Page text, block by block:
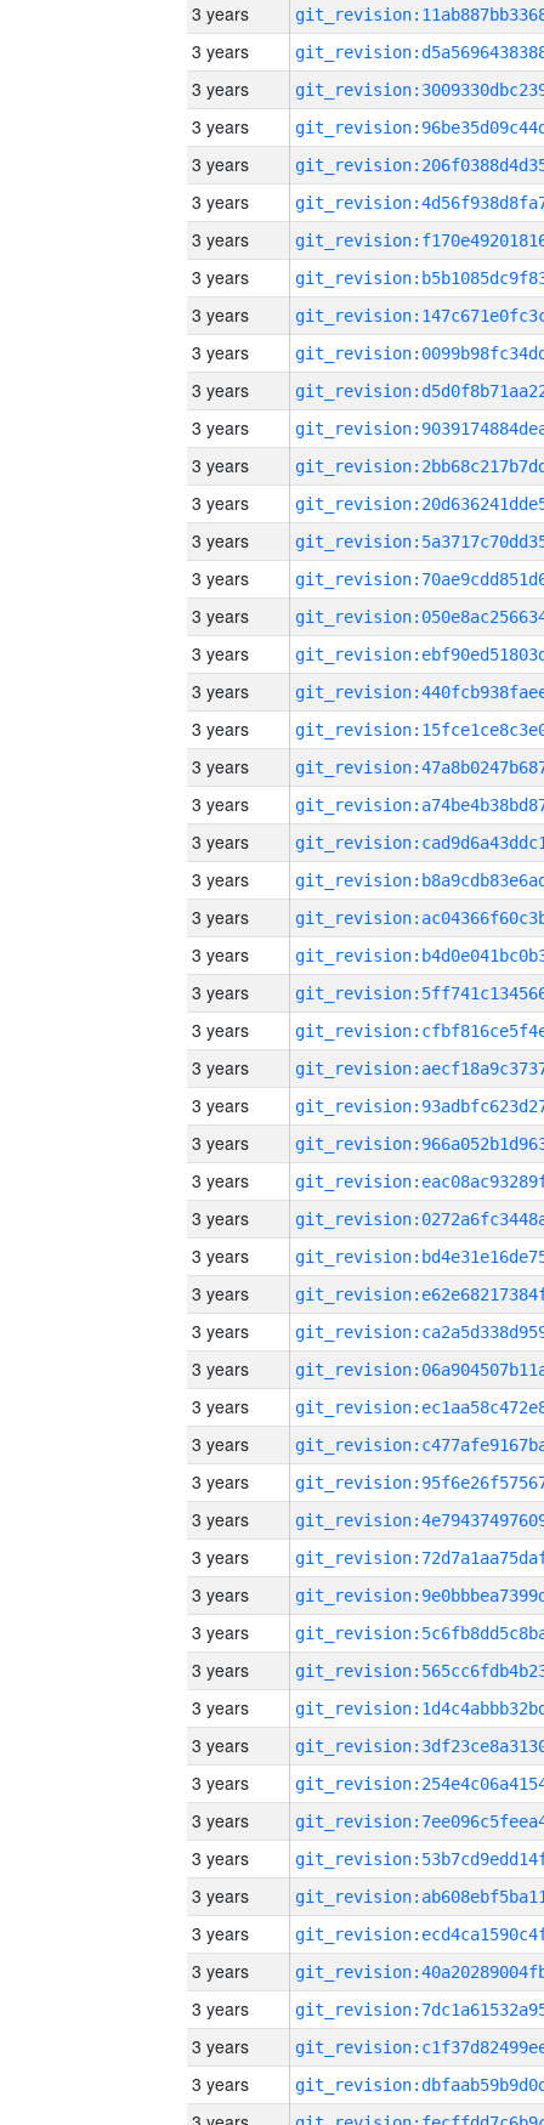
3 years
3 years
3 years
3 years
3 years
3 years
3 years
3 years
3 years
3 years
3 years
3 years
3 years
3 years
3 years
3 years
3 years
3 years
3 years
3 years
3 years
3 years
3 years
3 years
3 years
3 years
3 years
3 years
3 years
3 years
3 years
3 years
3 years
3 years
3 years
3 years
3 years
3 years
3 years
3 years
3 years
3 years
3 years
3 years
3 years
3 years
3 years
3 years
3 years
3 years
3 years
3 years
3 years
3 years
3 years
3 years